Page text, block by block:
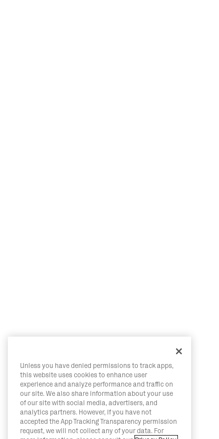
Unless you have denied permissions to track apps,
this website uses cookies to enhance user
experience and analyze performance and traffic on
our site. We also share information about your use
of our site with social media, advertisers, and
analytics partners. However, if you have not
accepted the App Tracking Transparency permission
request, we will not collect any of your data. For